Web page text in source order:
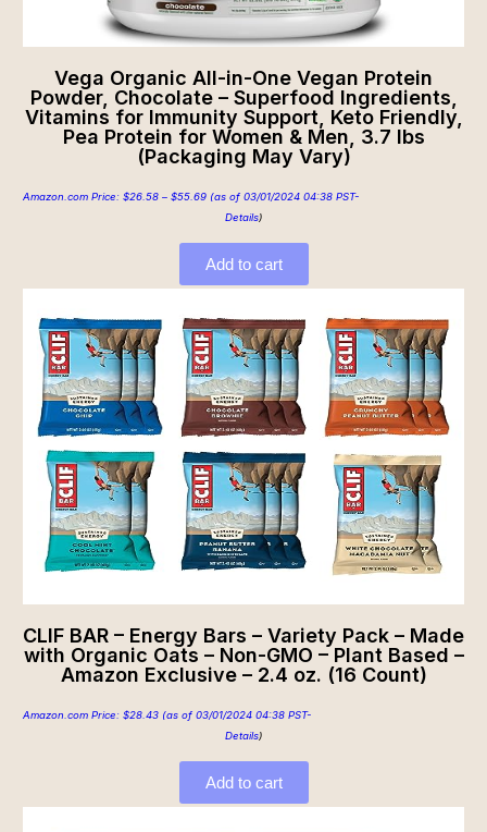
Vega Organic All-in-One Vegan Protein
Powder, Chocolate – Superfood Ingredients,
Vitamins for Immunity Support, Keto Friendly,
Pea Protein for Women & Men, 3.7 lbs
(Packaging May Vary)
Amazon.com Price: $26.58 – $55.69 (as of 03/01/2024 04:38 PST-
Details)
Add to cart
CLIF BAR – Energy Bars – Variety Pack – Made
with Organic Oats – Non-GMO – Plant Based –
Amazon Exclusive – 2.4 oz. (16 Count)
Amazon.com Price: $28.43 (as of 03/01/2024 04:38 PST-
Details)
Add to cart